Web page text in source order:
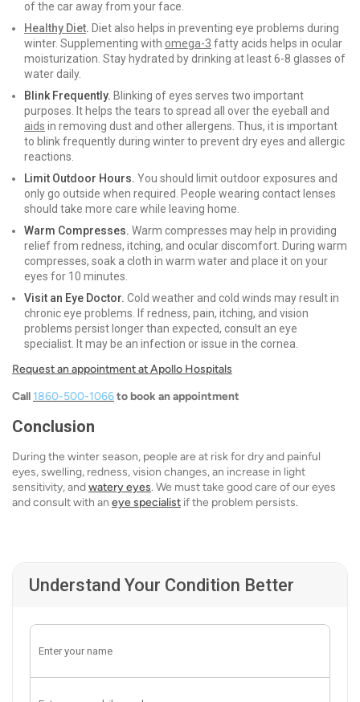
of the car away from your face.
Healthy Diet. Diet also helps in preventing eye problems during
winter. Supplementing with omega-3 fatty acids helps in ocular
moisturization. Stay hydrated by drinking at least 6-8 glasses of
water daily.
Blink Frequently. Blinking of eyes serves two important
purposes. It helps the tears to spread all over the eyeball and
aids in removing dust and other allergens. Thus, it is important
to blink frequently during winter to prevent dry eyes and allergic
reactions.
Limit Outdoor Hours. You should limit outdoor exposures and
only go outside when required. People wearing contact lenses
should take more care while leaving home.
Warm Compresses. Warm compresses may help in providing
relief from redness, itching, and ocular discomfort. During warm
compresses, soak a cloth in warm water and place it on your
eyes for 10 minutes.
Visit an Eye Doctor. Cold weather and cold winds may result in
chronic eye problems. If redness, pain, itching, and vision
problems persist longer than expected, consult an eye
specialist. It may be an infection or issue in the cornea.
Request an appointment at Apollo Hospitals
Call1860-500-1066to book an appointment
Conclusion
During the winter season, people are at risk for dry and painful
eyes, swelling, redness, vision changes, an increase in light
sensitivity, andwatery eyes. We must take good care of our eyes
and consult with an eye specialist if the problem persists.
Understand Your Condition Better